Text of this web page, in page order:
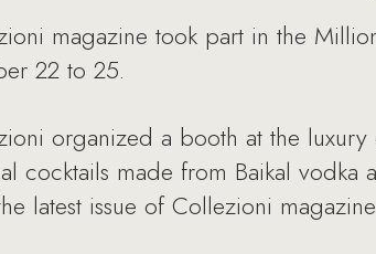
magazine took part in the
22 to 25.
organized a booth at the
cocktails made from Baikal
latest issue of Collezioni